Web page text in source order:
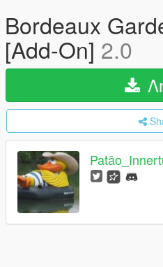
Bordeaux
[Add-On] 2.0